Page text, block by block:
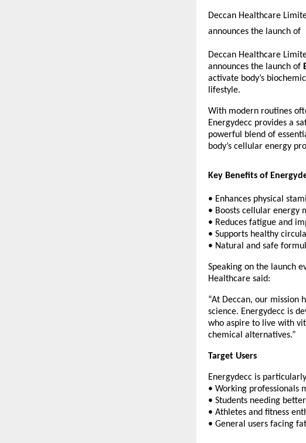
Deccan Healthcare
announces the launch of
Deccan Healthcare
announces the launch of
activate body’s
lifestyle.
With modern routines
Energydecc provides a
powerful blend of
body’s cellular energy
Key Benefits of
• Enhances physical
• Boosts cellular energy
• Reduces fatigue and
• Supports healthy
• Natural and safe
Speaking on the launch
Healthcare said:
“At Deccan, our mission
science. Energydecc is
who aspire to live with
chemical alternatives.”
Target Users
Energydecc is
• Working professionals
• Students needing
• Athletes and fitness
• General users facing